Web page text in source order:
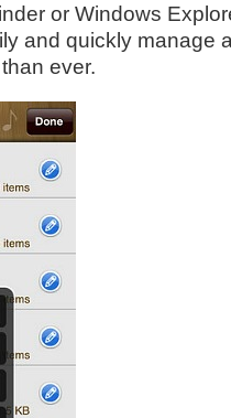
or Windows
and quickly manage
ever.